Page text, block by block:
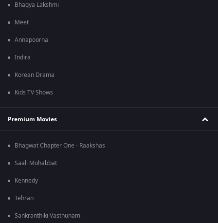
Bhagya Lakshmi
Meet
Annapoorna
Indira
Korean Drama
Kids TV Shows
Premium Movies
Bhagwat Chapter One - Raakshas
Saali Mohabbat
Kennedy
Tehran
Sankranthiki Vasthunam